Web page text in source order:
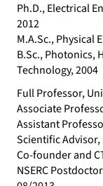
Ph.D., Electrical
2012
M.A.Sc., Physical
B.Sc., Photonics,
Technology, 2004
Full Professor,
Associate
Assistant
Scientific Advisor,
Co-founder and
NSERC